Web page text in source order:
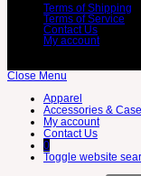
Terms of Shipping
Terms of Service
Contact Us
My account
Close Menu
Apparel
Accessories &
My account
Contact Us
0
Toggle website